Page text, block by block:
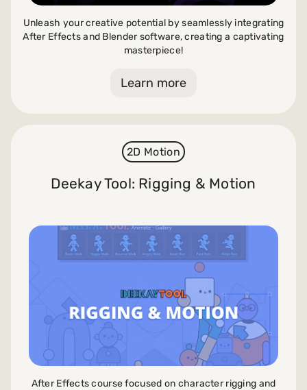
Unleash your creative potential by seamlessly integrating
After Effects and Blender software, creating a captivating
masterpiece!
Learn more
2D Motion
Deekay Tool: Rigging & Motion
After Effects course focused on character rigging and